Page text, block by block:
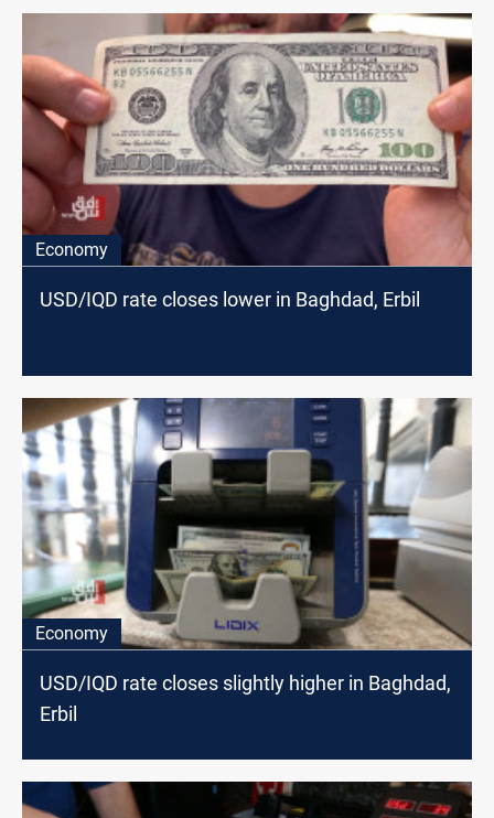
Economy
USD/IQD rate closes lower in Baghdad, Erbil
Economy
USD/IQD rate closes slightly higher in Baghdad,
Erbil